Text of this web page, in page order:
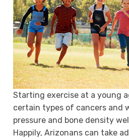
Starting exercise at a young
certain types of cancers and
pressure and bone density
Happily, Arizonans can take